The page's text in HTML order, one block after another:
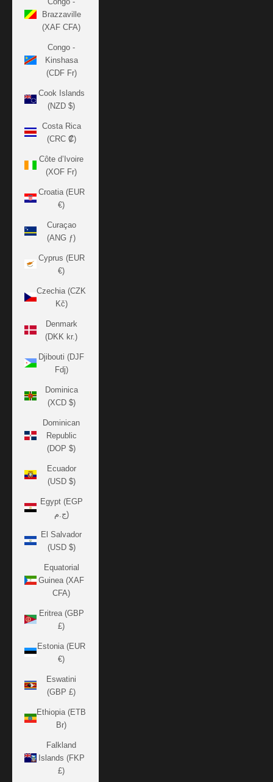
Brazzaville
(XAF CFA)
Congo -
Kinshasa
(CDF Fr)
Cook Islands
(NZD $)
Costa Rica
(CRC ₡)
Côte d’Ivoire
(XOF Fr)
Croatia (EUR
€)
Curaçao
(ANG ƒ)
Cyprus (EUR
€)
Czechia (CZK
Kč)
Denmark
(DKK kr.)
Djibouti (DJF
Fdj)
Dominica
(XCD $)
Dominican
Republic
(DOP $)
Ecuador
(USD $)
Egypt (EGP
ج.م)
El Salvador
(USD $)
Equatorial
Guinea (XAF
CFA)
Eritrea (GBP
£)
Estonia (EUR
€)
Eswatini
(GBP £)
Ethiopia (ETB
Br)
Falkland
Islands (FKP
£)